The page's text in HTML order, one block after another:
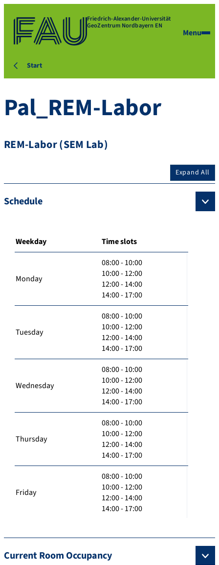
Friedrich-Alexander-Universität
GeoZentrum Nordbayern EN
Menu
Start
Pal_REM-Labor
REM-Labor (SEM Lab)
Expand All
Schedule
Weekday Time slots
Monday
08:00 - 10:00
10:00 - 12:00
12:00 - 14:00
14:00 - 17:00
Tuesday
08:00 - 10:00
10:00 - 12:00
12:00 - 14:00
14:00 - 17:00
Wednesday
08:00 - 10:00
10:00 - 12:00
12:00 - 14:00
14:00 - 17:00
Thursday
08:00 - 10:00
10:00 - 12:00
12:00 - 14:00
14:00 - 17:00
Friday
08:00 - 10:00
10:00 - 12:00
12:00 - 14:00
14:00 - 17:00
Current Room Occupancy